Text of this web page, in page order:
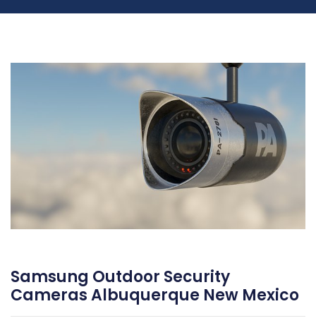
Samsung Outdoor Security
Cameras Albuquerque New Mexico